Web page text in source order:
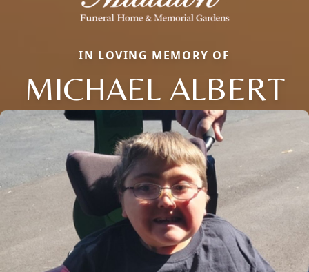
IN LOVING MEMORY OF
MICHAEL ALBERT